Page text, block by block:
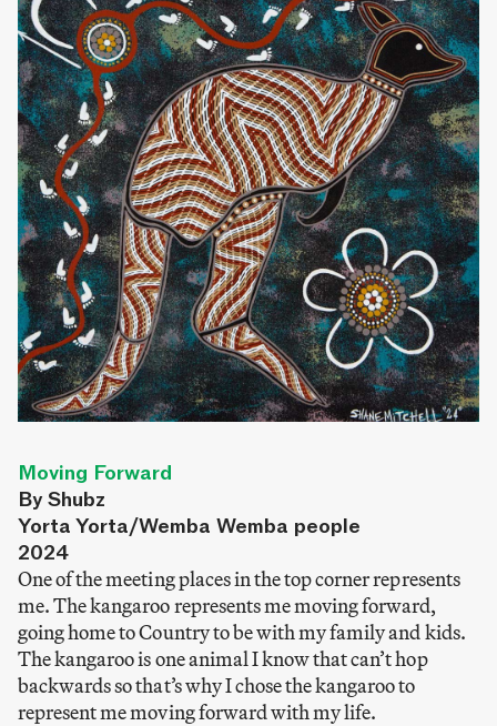
Moving Forward
By Shubz
Yorta Yorta/Wemba Wemba people
2024
One of the meeting places in the top corner represents
me. The kangaroo represents me moving forward,
going home to Country to be with my family and kids.
The kangaroo is one animal I know that can’t hop
backwards so that’s why I chose the kangaroo to
represent me moving forward with my life.